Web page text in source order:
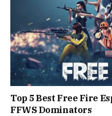
Top 5 Best Free Fire
FFWS Dominators